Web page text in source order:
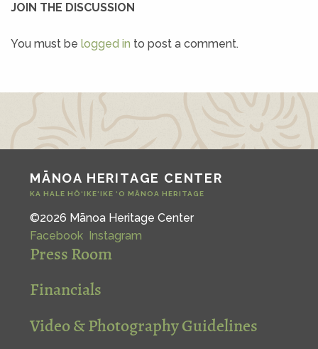
JOIN THE DISCUSSION
You must be logged in to post a comment.
MĀNOA HERITAGE CENTER
KA HALE HŌ‘IKE‘IKE ‘O MĀNOA HERITAGE
©2026 Mānoa Heritage Center
Facebook Instagram
Press Room
Financials
Video & Photography Guidelines